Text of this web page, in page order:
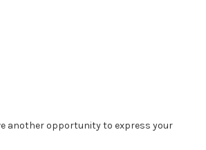
another opportunity to express your